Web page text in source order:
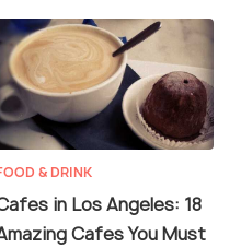
& DRINK
in Los Angeles: 18
Cafes You Must